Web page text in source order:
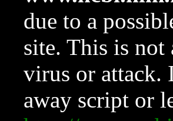
due to a
site. This is not
virus or attack.
away script or